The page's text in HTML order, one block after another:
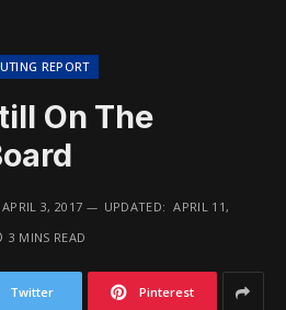
REPORT
On The
APRIL 3, 2017 UPDATED: APRIL 11,
3 MINS READ
Twitter Pinterest